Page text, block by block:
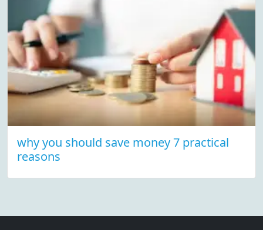
why you should save money 7 practical
reasons